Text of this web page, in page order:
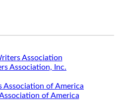
Association, Inc.
of America